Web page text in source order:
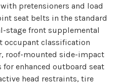
pretensioners and load
seat belts in the standard
stage front supplemental
occupant classification
roof-mounted side-impact
enhanced outboard seat
head restraints, tire